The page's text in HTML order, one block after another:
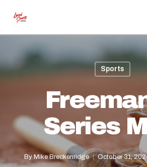
main
Sports
Series
By Mike Breckenridge October 31,